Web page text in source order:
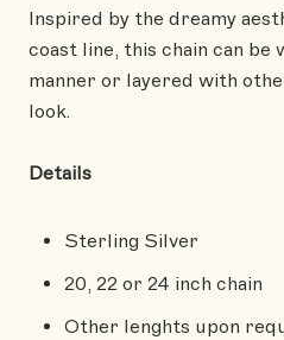
Inspired by the dreamy
coast line, this chain can be
manner or layered with
look.
Details
Sterling Silver
20, 22 or 24 inch chain
Other lenghts upon